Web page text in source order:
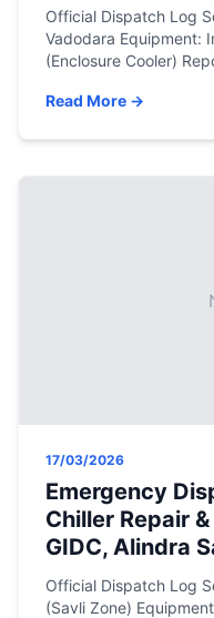
Official Dispatch Log
Vadodara Equipment:
(Enclosure Cooler)
risk of PLC failure.
Read More →
17/03/2026
Emergency
Chiller Repair
GIDC, Alindra
Official Dispatch Log
(Savli Zone)